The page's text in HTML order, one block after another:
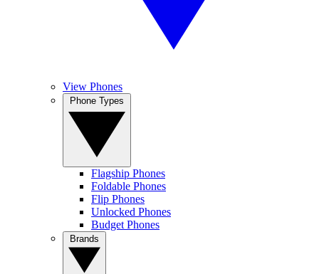
View Phones
Flagship Phones
Foldable Phones
Flip Phones
Unlocked Phones
Budget Phones